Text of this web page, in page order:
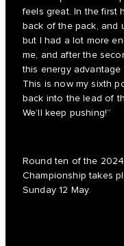
feels great. In the first
back of the pack, and
but I had a lot more
me, and after the
this energy
This is now my sixth
back into the lead of
We’ll keep pushing!”
Round ten of the 2024
Championship takes
Sunday 12 May.